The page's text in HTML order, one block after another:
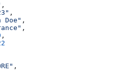
,
,
Doe" ,
,
,
,